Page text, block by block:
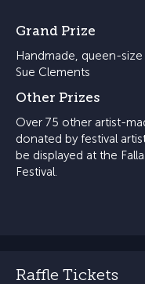
Grand Prize
Handmade, queen-size
Sue Clements
Other Prizes
Over 75 other artist-
donated by festival
be displayed at the
Festival.
Raffle Tickets